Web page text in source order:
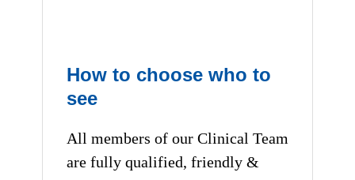
How to choose who to
see
All members of our Clinical Team
are fully qualified, friendly &